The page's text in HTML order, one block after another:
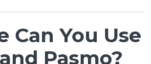
Can You Use
Pasmo?